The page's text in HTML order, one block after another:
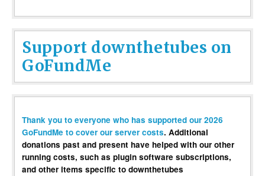
Support downthetubes on
GoFundMe
Thank you to everyone who has supported our 2026
GoFundMe to cover our server costs. Additional
donations past and present have helped with our other
running costs, such as plugin software subscriptions,
and other items specific to downthetubes